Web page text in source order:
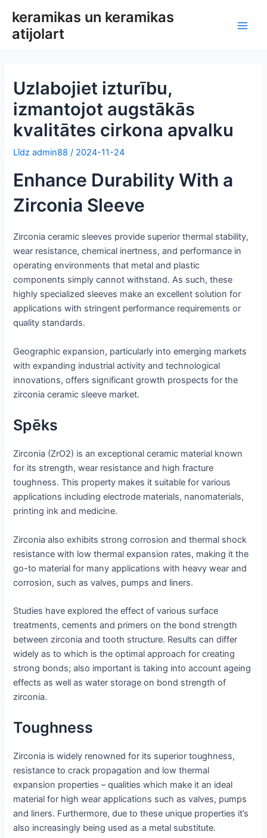
saturu
keramikas un keramikas
atijolart
Uzlabojiet izturību,
izmantojot augstākās
kvalitātes cirkona apvalku
Līdzadmin88/ 2024-11-24
Enhance Durability With a
Zirconia Sleeve
Zirconia ceramic sleeves provide superior thermal stability,
wear resistance, chemical inertness, and performance in
operating environments that metal and plastic
components simply cannot withstand. As such, these
highly specialized sleeves make an excellent solution for
applications with stringent performance requirements or
quality standards.
Geographic expansion, particularly into emerging markets
with expanding industrial activity and technological
innovations, offers significant growth prospects for the
zirconia ceramic sleeve market.
Spēks
Zirconia (ZrO2) is an exceptional ceramic material known
for its strength, wear resistance and high fracture
toughness. This property makes it suitable for various
applications including electrode materials, nanomaterials,
printing ink and medicine.
Zirconia also exhibits strong corrosion and thermal shock
resistance with low thermal expansion rates, making it the
go-to material for many applications with heavy wear and
corrosion, such as valves, pumps and liners.
Studies have explored the effect of various surface
treatments, cements and primers on the bond strength
between zirconia and tooth structure. Results can differ
widely as to which is the optimal approach for creating
strong bonds; also important is taking into account ageing
effects as well as water storage on bond strength of
zirconia.
Toughness
Zirconia is widely renowned for its superior toughness,
resistance to crack propagation and low thermal
expansion properties – qualities which make it an ideal
material for high wear applications such as valves, pumps
and liners. Furthermore, due to these unique properties it’s
also increasingly being used as a metal substitute.